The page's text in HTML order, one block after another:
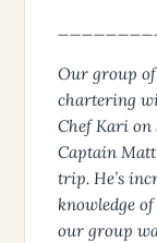
Our group of
chartering
Chef Kari on
Captain
trip. He’s
knowledge
our group